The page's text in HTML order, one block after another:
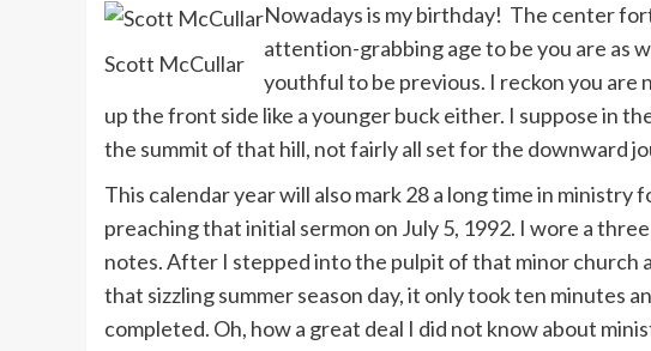
Scott McCullar
Nowadays is my birthday! The center
attention-grabbing age to be you are as
youthful to be previous. I reckon you are
up the front side like a younger buck either. I suppose in
the summit of that hill, not fairly all set for the downward
This calendar year will also mark 28 a long time in ministry
preaching that initial sermon on July 5, 1992. I wore a
notes. After I stepped into the pulpit of that minor church
that sizzling summer season day, it only took ten minutes
completed. Oh, how a great deal I did not know about